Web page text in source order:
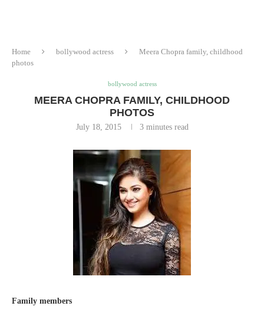
Home bollywood actress
Meera Chopra family, childhood
photos
bollywood actress
MEERA CHOPRA FAMILY, CHILDHOOD
PHOTOS
July 18, 2015 3 minutes read
Family members